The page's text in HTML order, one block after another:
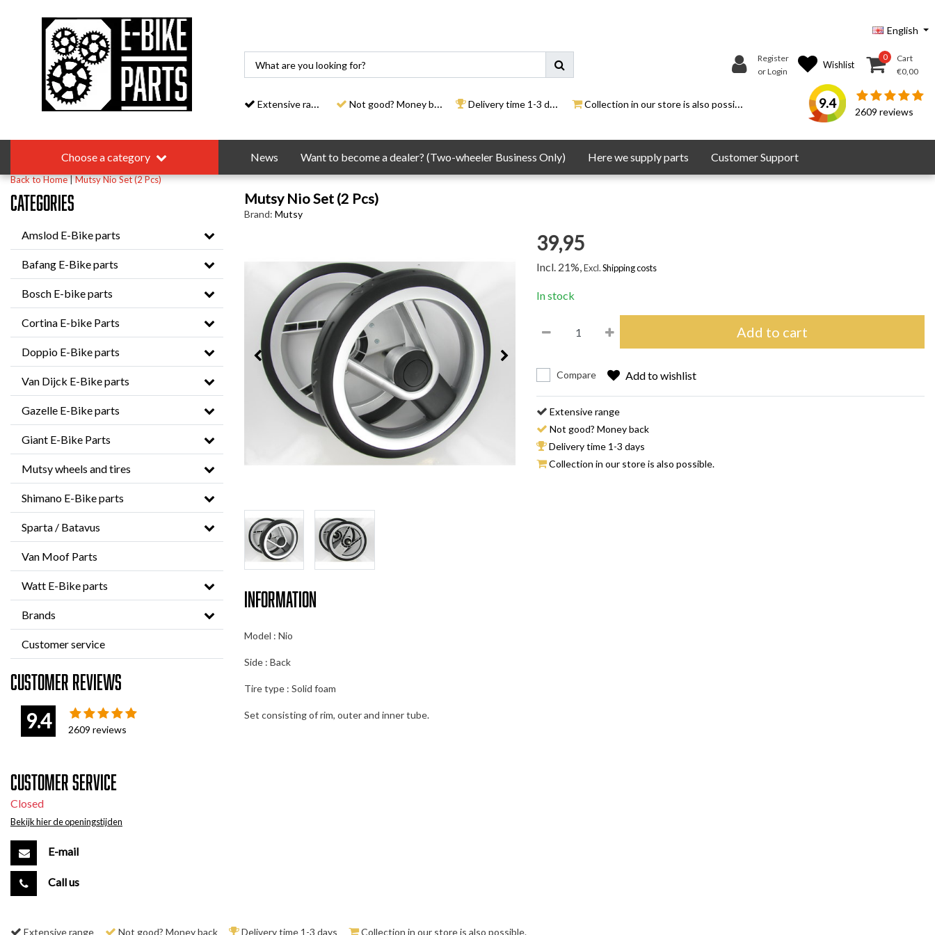
English
Register
or Login
Wishlist
0
Cart
€0,00
Extensive range Not good? Money back Delivery time 1-3 days Collection in our store is also possible. 9.4
2609 reviews
Choose a category News Want to become a dealer? (Two-wheeler Business Only) Here we supply parts Customer Support
Back to Home|Mutsy Nio Set (2 Pcs)
Categories
Amslod E-Bike parts
Bafang E-Bike parts
Bosch E-bike parts
Cortina E-bike Parts
Doppio E-Bike parts
Van Dijck E-Bike parts
Gazelle E-Bike parts
Giant E-Bike Parts
Mutsy wheels and tires
Shimano E-Bike parts
Sparta / Batavus
Van Moof Parts
Watt E-Bike parts
Brands
Customer service
Customer reviews
9.4
2609 reviews
Customer service
Closed
Bekijk hier de openingstijden
E-mail
Call us
Mutsy Nio Set (2 Pcs)
Brand: Mutsy
39,95
Incl. 21%,Excl.Shipping costs
In stock
Add to cart
Compare Add to wishlist
Extensive range
Not good? Money back
Delivery time 1-3 days
Collection in our store is also possible.
Information
Model : Nio
Side : Back
Tire type : Solid foam
Set consisting of rim, outer and inner tube.
Extensive range Not good? Money back Delivery time 1-3 days Collection in our store is also possible.